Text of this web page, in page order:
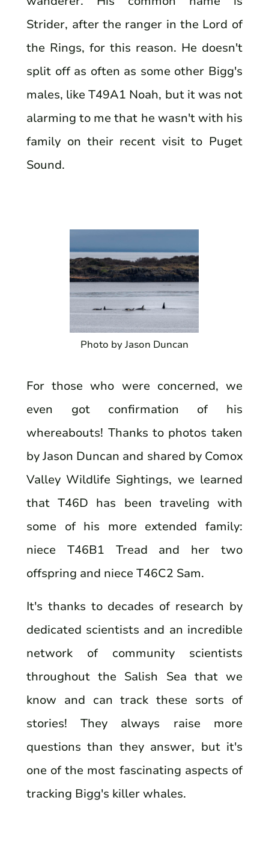
Strider, after the ranger in the Lord of
the Rings, for this reason. He doesn't
split off as often as some other Bigg's
males, like T49A1 Noah, but it was not
alarming to me that he wasn't with his
family on their recent visit to Puget
Sound.
Photo by Jason Duncan
For those who were concerned, we
even got confirmation of his
whereabouts! Thanks to photos taken
by Jason Duncan and shared by Comox
Valley Wildlife Sightings, we learned
that T46D has been traveling with
some of his more extended family:
niece T46B1 Tread and her two
offspring and niece T46C2 Sam.
It's thanks to decades of research by
dedicated scientists and an incredible
network of community scientists
throughout the Salish Sea that we
know and can track these sorts of
stories! They always raise more
questions than they answer, but it's
one of the most fascinating aspects of
tracking Bigg's killer whales.